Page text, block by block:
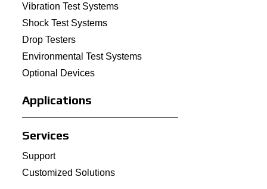
Vibration Test Systems
Shock Test Systems
Drop Testers
Environmental Test Systems
Optional Devices
Applications
Services
Support
Customized Solutions